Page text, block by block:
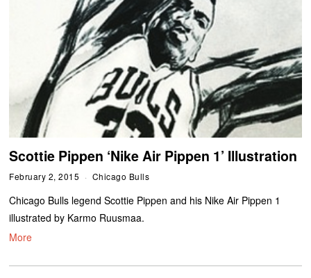
Scottie Pippen ‘Nike Air Pippen 1’ Illustration
February 2, 2015 Chicago Bulls
Chicago Bulls legend Scottie Pippen and his Nike Air Pippen 1
illustrated by Karmo Ruusmaa.
More